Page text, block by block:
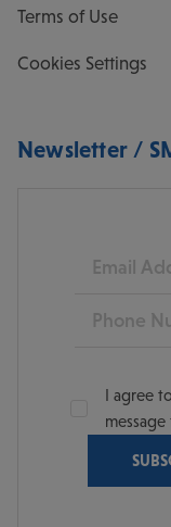
Terms of Use
Cookies Settings
Newsletter /
Email
Phone
I agree